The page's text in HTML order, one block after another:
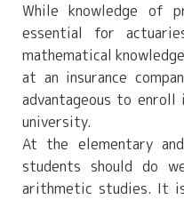
While knowledge of
essential for
mathematical
at an insurance
advantageous to
university.
At the elementary
students should do
arithmetic studies. It